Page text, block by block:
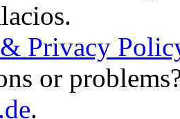
Privacy
or
.